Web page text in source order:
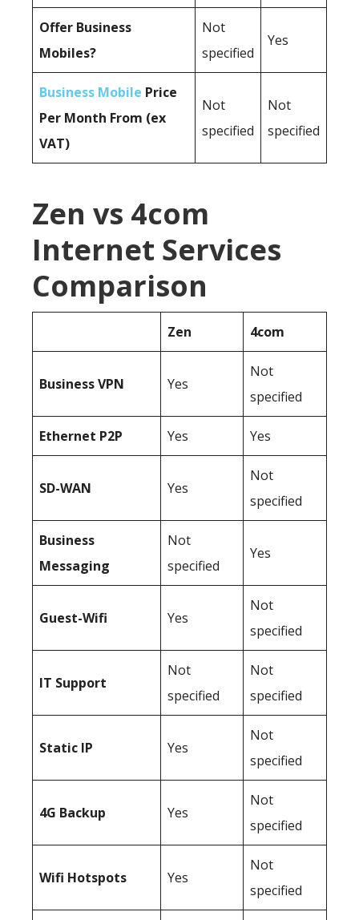
Offer Business
Mobiles?
Not
specified
Yes
Business Mobile Price
Per Month From (ex
VAT)
Not
specified
Not
specified
Zen vs 4com
Internet Services
Comparison
Zen 4com
BusinessVPN Yes
Not
specified
Ethernet P2P Yes Yes
SD-WAN Yes
Not
specified
Business
Messaging
Not
specified
Yes
Guest-Wifi Yes
Not
specified
IT Support
Not
specified
Not
specified
Static IP Yes
Not
specified
4G Backup Yes
Not
specified
Wifi Hotspots Yes
Not
specified